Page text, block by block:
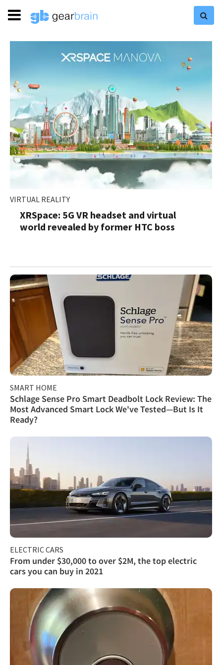
VIRTUAL REALITY
XRSpace: 5G VR headset and virtual
world revealed by former HTC boss
SMART HOME
Schlage Sense Pro Smart Deadbolt Lock Review: The
Most Advanced Smart Lock We've Tested—But Is It
Ready?
ELECTRIC CARS
From under $30,000 to over $2M, the top electric
cars you can buy in 2021